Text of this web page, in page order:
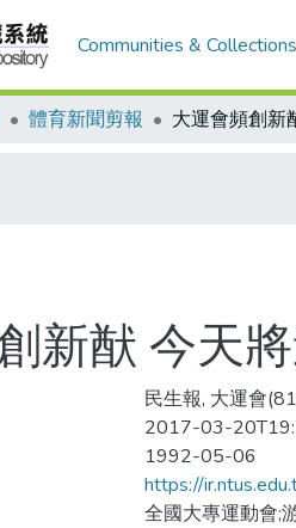
Communities & Collections
體育新聞剪報
新猷 今天
民生報, 大運會
2017-03-
1992-05-06
https://
全國大專運動會;